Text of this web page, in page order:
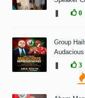
0
Group
3